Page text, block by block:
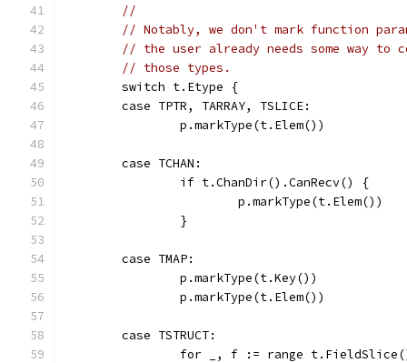
//
// Notably, we don't mark function
// the user already needs some way to
// those types.
	switch t.Etype {
	case TPTR, TARRAY, TSLICE:
		p.markType(t.Elem())
	case TCHAN:
		if t.ChanDir().CanRecv() {
			p.markType(t.Elem())
		}
	case TMAP:
		p.markType(t.Key())
		p.markType(t.Elem())
	case TSTRUCT:
for _, f := range